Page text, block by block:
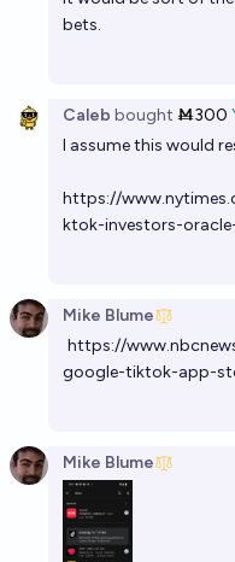
bets.
Caleb bought Ṁ300
I assume this would
https://
ktok-investors-
Mike Blume
https://
google-tiktok-app-
Mike Blume